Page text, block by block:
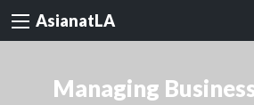
AsianatLA
Managing